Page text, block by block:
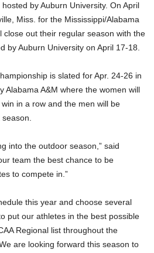
by Auburn University. On April
Miss. for the Mississippi/Alabama
close out their regular season with the
by Auburn University on April 17-18.
is slated for Apr. 24-26 in
Alabama A&M where the women will
in a row and the men will be
season.
into the outdoor season,” said
team the best chance to be
to compete in.”
this year and choose several
put our athletes in the best possible
Regional list throughout the
are looking forward this season to